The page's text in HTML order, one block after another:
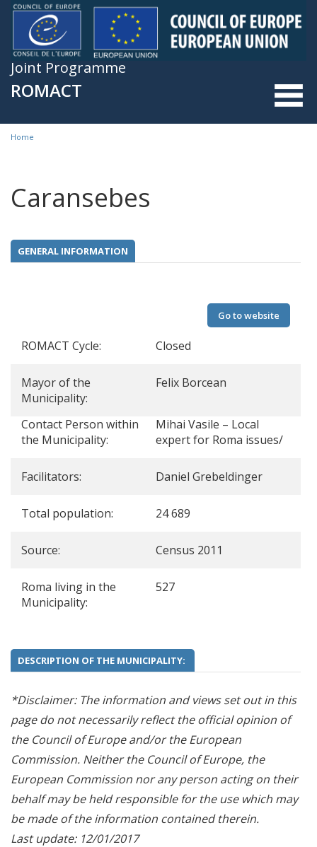
Skip to main content
Joint Programme
ROMACT
You are here
Home
Caransebes
GENERAL INFORMATION
Go to website
ROMACT Cycle: Closed
Mayor of the
Municipality:
Felix Borcean
Contact Person within
the Municipality:
Mihai Vasile – Local
expert for Roma issues/
Facilitators: Daniel Grebeldinger
Total population: 24 689
Source: Census 2011
Roma living in the
Municipality:
527
DESCRIPTION OF THE MUNICIPALITY:
*Disclaimer: The information and views set out in this
page do not necessarily reflect the official opinion of
the Council of Europe and/or the European
Commission. Neither the Council of Europe, the
European Commission nor any person acting on their
behalf may be held responsible for the use which may
be made of the information contained therein.
Last update: 12/01/2017